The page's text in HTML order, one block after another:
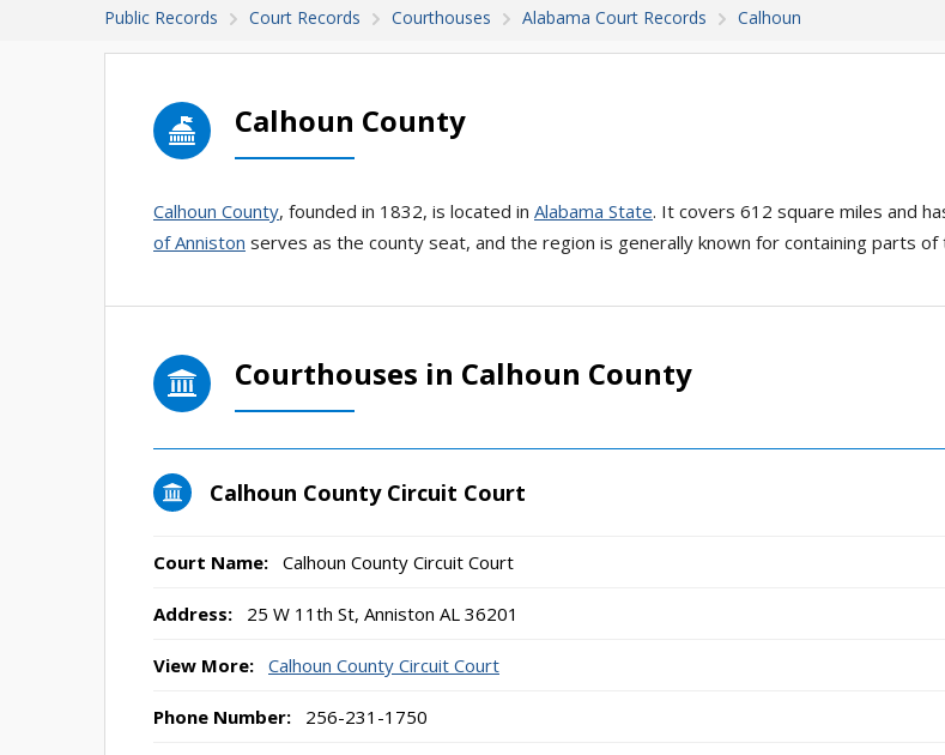
Public Records Court Records Courthouses Alabama Court Records Calhoun
Calhoun County
Calhoun County, founded in 1832, is located in Alabama State. It covers 612 square miles and
of Anniston serves as the county seat, and the region is generally known for containing parts of
Courthouses in Calhoun County
Calhoun County Circuit Court
Court Name: Calhoun County Circuit Court
Address: 25 W 11th St, Anniston AL 36201
View More: Calhoun County Circuit Court
Phone Number: 256-231-1750